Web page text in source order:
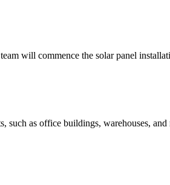
will commence the solar panel
such as office buildings, warehouses,